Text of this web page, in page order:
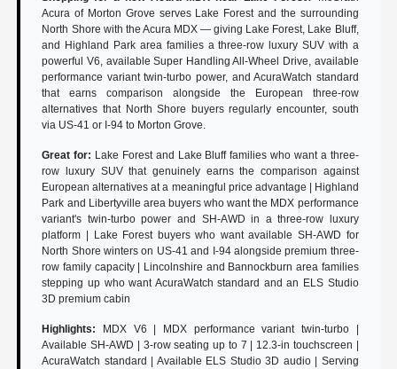
Acura of Morton Grove serves Lake Forest and the surrounding
North Shore with the Acura MDX — giving Lake Forest, Lake Bluff,
and Highland Park area families a three-row luxury SUV with a
powerful V6, available Super Handling All-Wheel Drive, available
performance variant twin-turbo power, and AcuraWatch standard
that earns comparison alongside the European three-row
alternatives that North Shore buyers regularly encounter, south
via US-41 or I-94 to Morton Grove.
Great for: Lake Forest and Lake Bluff families who want a three-
row luxury SUV that genuinely earns the comparison against
European alternatives at a meaningful price advantage | Highland
Park and Libertyville area buyers who want the MDX performance
variant's twin-turbo power and SH-AWD in a three-row luxury
platform | Lake Forest buyers who want available SH-AWD for
North Shore winters on US-41 and I-94 alongside premium three-
row family capacity | Lincolnshire and Bannockburn area families
stepping up who want AcuraWatch standard and an ELS Studio
3D premium cabin
Highlights:
MDX V6 | MDX performance variant twin-turbo |
Available SH-AWD | 3-row seating up to 7 | 12.3-in touchscreen |
AcuraWatch standard | Available ELS Studio 3D audio | Serving